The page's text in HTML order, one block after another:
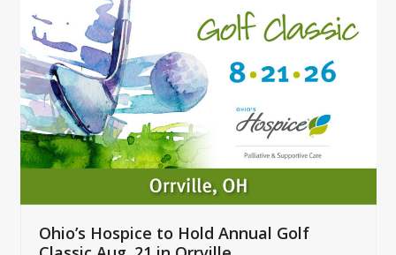
and
right
arrow
keys
to
access
the
carousel
buttons
Ohio’s Hospice to Hold Annual Golf